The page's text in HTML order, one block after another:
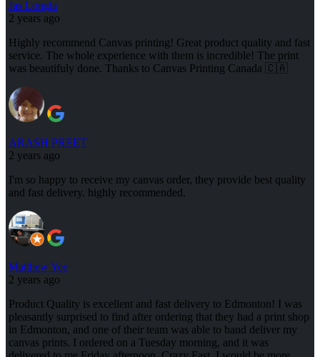
Jas Longia
2 years ago
Highly recommend Canvas printing! Great product quality and fast
service. The whole experience with them is incredible! The print
was beautifuly done. Thanks to Canvas Printing Canada 🇨🇦
ARASH PREET
2 years ago
I'm so happy to receive my canvas order, they provide best quality
and fast delivery. highly recommended.
Matthew Yee
2 years ago
Product Quality is excellent and fast delivery to Edmonton! I was
pleasantly surprised to find after ordering that they had a print shop
in Edmonton, and one of their team was able to hand deliver my
canvas prints. I ordered on a Tuesday morning, and it was